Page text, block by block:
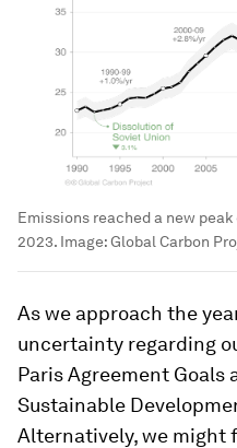
Emissions reached a new
2023. Image:Global Carbon
As we approach the
uncertainty regarding
Paris Agreement Goals
Sustainable
Alternatively, we might